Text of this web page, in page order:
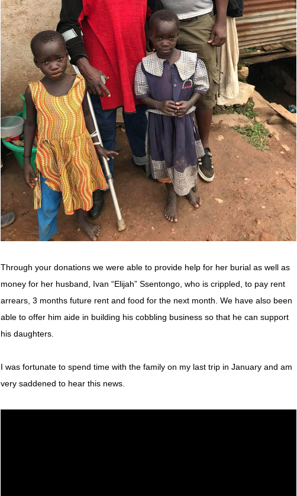
Through your donations we were able to provide help for her burial as well as
money for her husband, Ivan “Elijah” Ssentongo, who is crippled, to pay rent
arrears, 3 months future rent and food for the next month. We have also been
able to offer him aide in building his cobbling business so that he can support
his daughters.
I was fortunate to spend time with the family on my last trip in January and am
very saddened to hear this news.